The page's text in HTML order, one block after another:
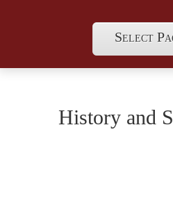
Select
History and